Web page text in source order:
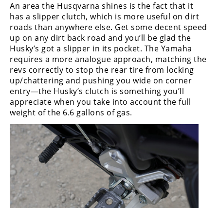
An area the Husqvarna shines is the fact that it
has a slipper clutch, which is more useful on dirt
roads than anywhere else. Get some decent speed
up on any dirt back road and you’ll be glad the
Husky’s got a slipper in its pocket. The Yamaha
requires a more analogue approach, matching the
revs correctly to stop the rear tire from locking
up/chattering and pushing you wide on corner
entry—the Husky’s clutch is something you’ll
appreciate when you take into account the full
weight of the 6.6 gallons of gas.